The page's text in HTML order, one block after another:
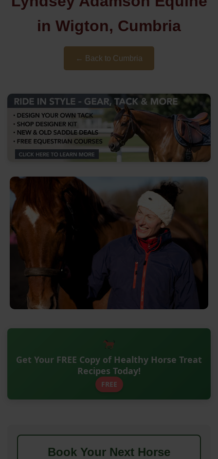
in Wigton, Cumbria
← Back to Cumbria
Get Your FREE Copy of Healthy Horse Treat
Recipes Today!
FREE
Book Your Next Horse